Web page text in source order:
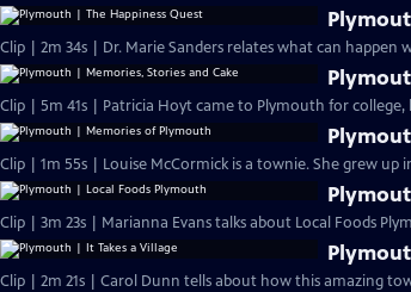
Clip | 2m 34s | Dr. Marie Sanders relates what can
Clip | 5m 41s | Patricia Hoyt came to Plymouth for college,
Clip | 1m 55s | Louise McCormick is a townie. She grew
Clip | 3m 23s | Marianna Evans talks about Local Foods
Clip | 2m 21s | Carol Dunn tells about how this amazing